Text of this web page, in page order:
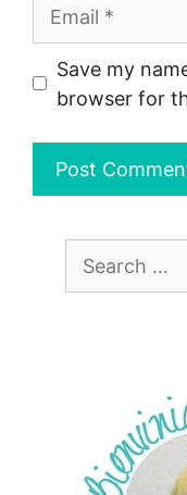
Save my
browser for
Search